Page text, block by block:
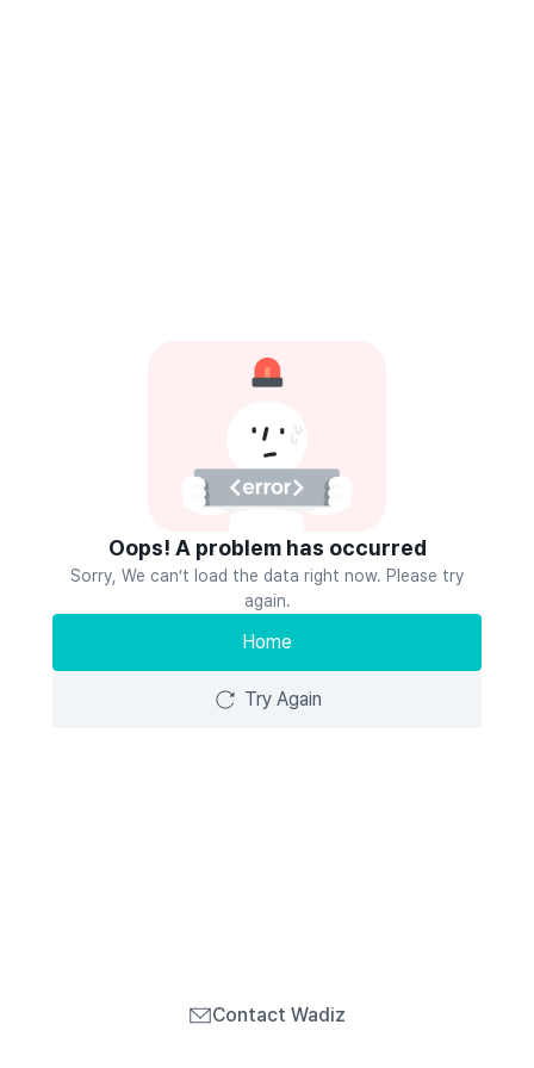
Oops! A problem has occurred
Sorry, We can’t load the data right now. Please try
again.
Home
Try Again
Contact Wadiz